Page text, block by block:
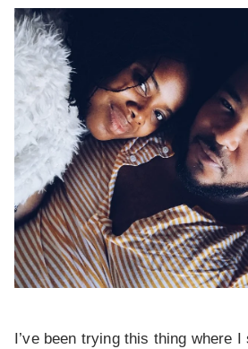
I’ve been trying this thing where